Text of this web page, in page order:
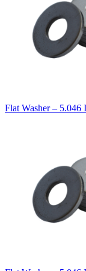
Flat Washer –